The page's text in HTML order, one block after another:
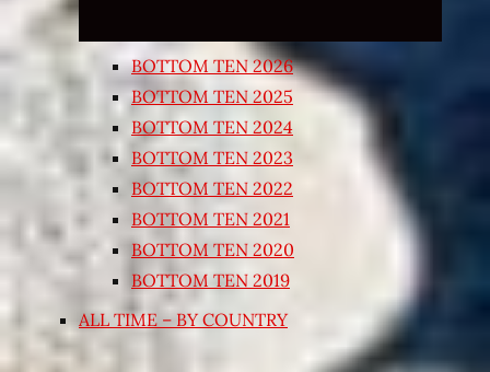
BOTTOM TEN 2026
BOTTOM TEN 2025
BOTTOM TEN 2024
BOTTOM TEN 2023
BOTTOM TEN 2022
BOTTOM TEN 2021
BOTTOM TEN 2020
BOTTOM TEN 2019
ALL TIME – BY COUNTRY